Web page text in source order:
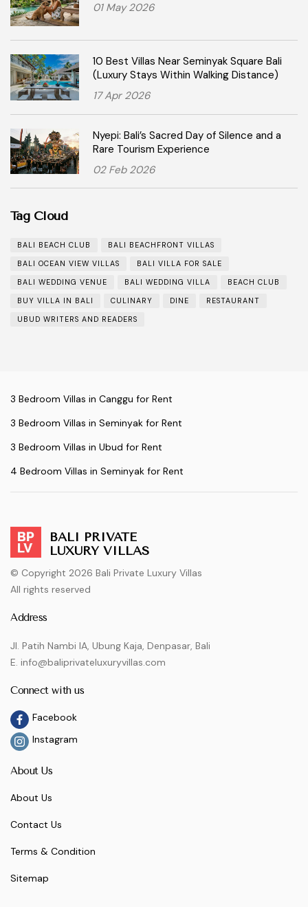
01 May 2026
10 Best Villas Near Seminyak Square Bali
(Luxury Stays Within Walking Distance)
17 Apr 2026
Nyepi: Bali’s Sacred Day of Silence and a
Rare Tourism Experience
02 Feb 2026
Tag Cloud
BALI BEACH CLUB
BALI BEACHFRONT VILLAS
BALI OCEAN VIEW VILLAS
BALI VILLA FOR SALE
BALI WEDDING VENUE
BALI WEDDING VILLA
BEACH CLUB
BUY VILLA IN BALI
CULINARY DINE
RESTAURANT
UBUD WRITERS AND READERS
3 Bedroom Villas in Canggu for Rent
3 Bedroom Villas in Seminyak for Rent
3 Bedroom Villas in Ubud for Rent
4 Bedroom Villas in Seminyak for Rent
BALI PRIVATE
LUXURY VILLAS
© Copyright 2026 Bali Private Luxury Villas
All rights reserved
Address
Jl. Patih Nambi IA, Ubung Kaja, Denpasar, Bali
E. info@baliprivateluxuryvillas.com
Connect with us
Facebook
Instagram
About Us
About Us
Contact Us
Terms & Condition
Sitemap